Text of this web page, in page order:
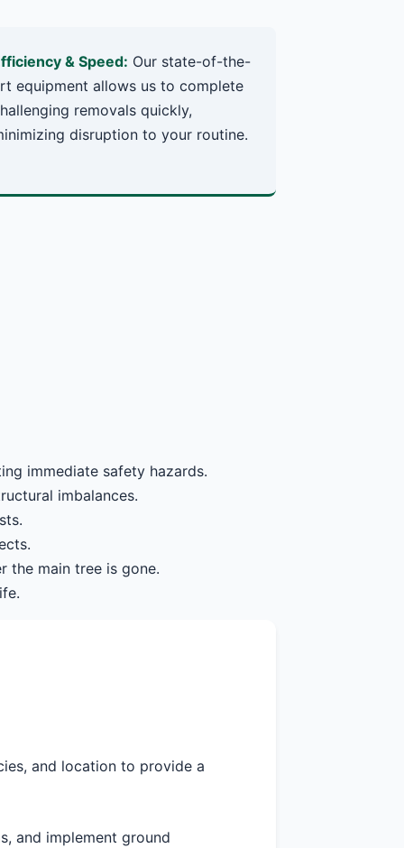
& Speed: Our state-of-the-
equipment allows us to complete
removals quickly,
disruption to your routine.
immediate safety hazards.
imbalances.
the main tree is gone.
and location to provide a
and implement ground